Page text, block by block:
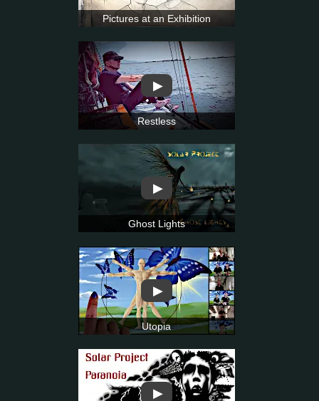
Pictures at an Exhibition
Restless
▶
Ghost Lights
▶
Utopia
▶
▶